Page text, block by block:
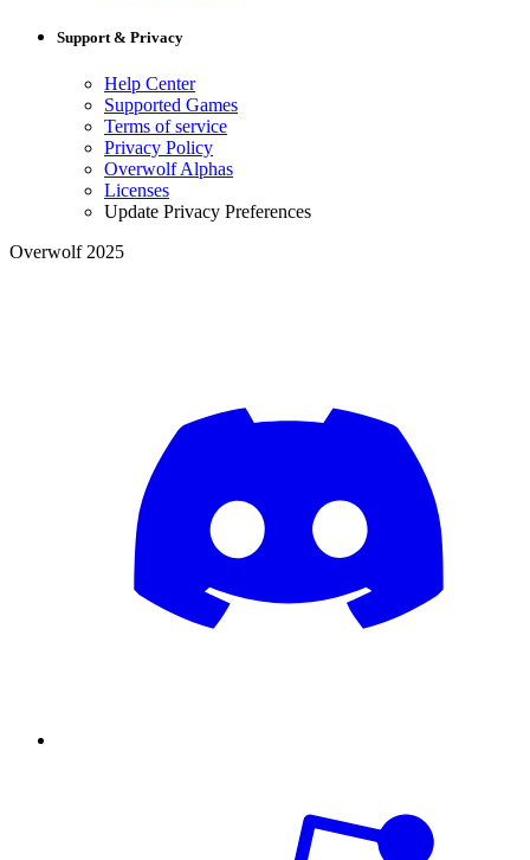
Support & Privacy
Help Center
Supported Games
Terms of service
Privacy Policy
Overwolf Alphas
Licenses
Update Privacy Preferences
Overwolf 2025